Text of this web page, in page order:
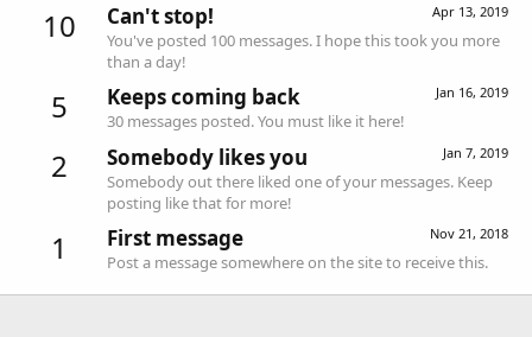
10 Apr 13, 2019
Can't stop!
You've posted 100 messages. I hope this took you more
than a day!
5 Jan 16, 2019
Keeps coming back
30 messages posted. You must like it here!
2 Jan 7, 2019
Somebody likes you
Somebody out there liked one of your messages. Keep
posting like that for more!
1 Nov 21, 2018
First message
Post a message somewhere on the site to receive this.